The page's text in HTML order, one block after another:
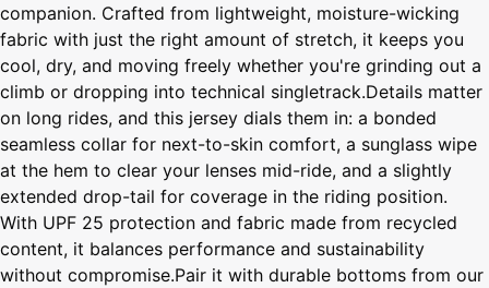
companion. Crafted from lightweight, moisture-wicking
fabric with just the right amount of stretch, it keeps you
cool, dry, and moving freely whether you're grinding out a
climb or dropping into technical singletrack.Details matter
on long rides, and this jersey dials them in: a bonded
seamless collar for next-to-skin comfort, a sunglass wipe
at the hem to clear your lenses mid-ride, and a slightly
extended drop-tail for coverage in the riding position.
With UPF 25 protection and fabric made from recycled
content, it balances performance and sustainability
without compromise.Pair it with durable bottoms from our